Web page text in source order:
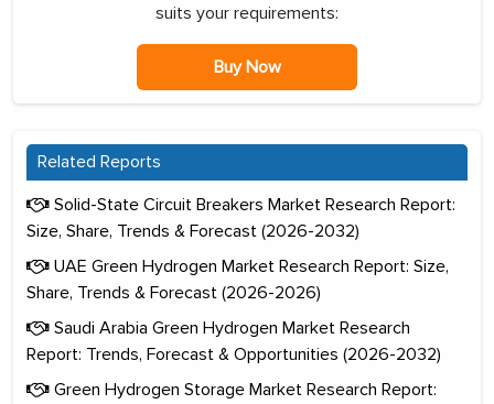
suits your requirements:
Buy Now
Related Reports
Solid-State Circuit Breakers Market Research Report:
Size, Share, Trends & Forecast (2026-2032)
UAE Green Hydrogen Market Research Report: Size,
Share, Trends & Forecast (2026-2026)
Saudi Arabia Green Hydrogen Market Research
Report: Trends, Forecast & Opportunities (2026-2032)
Green Hydrogen Storage Market Research Report: